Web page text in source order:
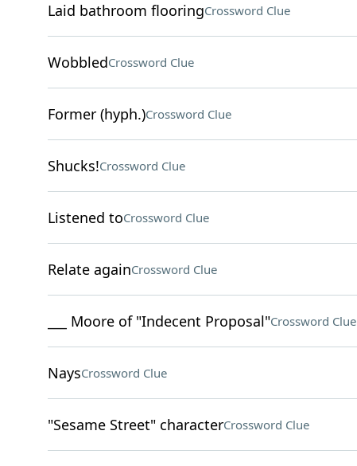
Laid bathroom flooringCrossword Clue
WobbledCrossword Clue
Former (hyph.)Crossword Clue
Shucks!Crossword Clue
Listened toCrossword Clue
Relate againCrossword Clue
___ Moore of "Indecent Proposal"Crossword Clue
NaysCrossword Clue
"Sesame Street" characterCrossword Clue